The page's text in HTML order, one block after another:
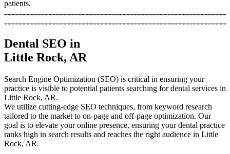
patients.
Dental SEO in
Little Rock, AR
Search Engine Optimization (SEO) is critical in ensuring your
practice is visible to potential patients searching for dental services in
Little Rock, AR.
We utilize cutting-edge SEO techniques, from keyword research
tailored to the market to on-page and off-page optimization. Our
goal is to elevate your online presence, ensuring your dental practice
ranks high in search results and reaches the right audience in Little
Rock, AR.